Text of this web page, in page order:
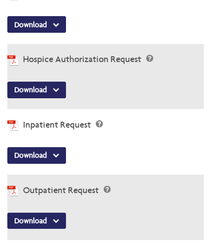
Download
Hospice Authorization Request
Download
Inpatient Request
Download
Outpatient Request
Download